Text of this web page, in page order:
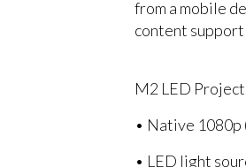
from a mobile
content
M2 LED
• Native
• LED light